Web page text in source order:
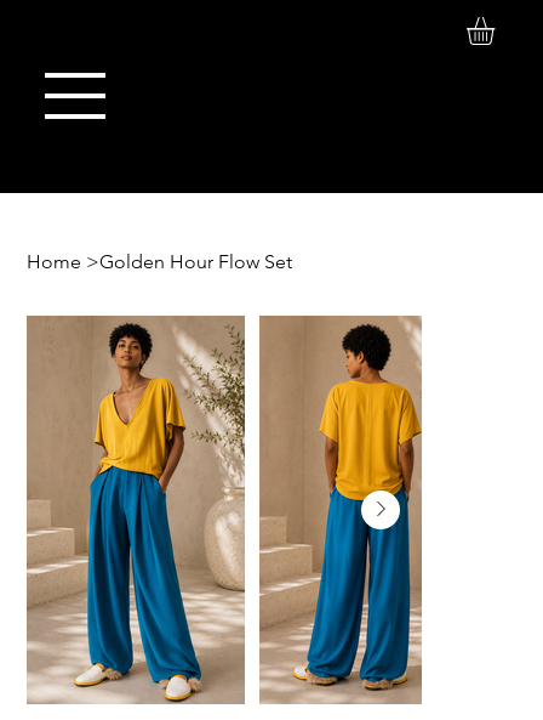
Log In
Home >Golden Hour Flow Set